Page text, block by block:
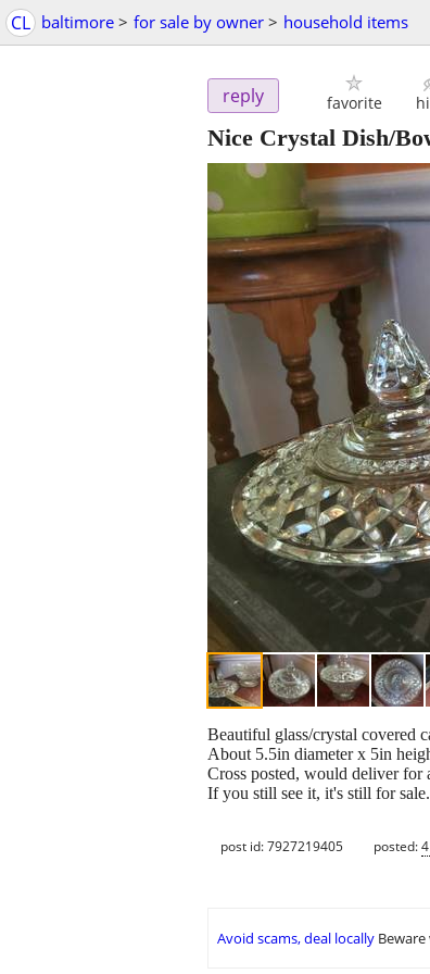
CL baltimore > for sale by owner > household items
reply favorite
Nice Crystal Dish/
Beautiful glass/crystal covered
About 5.5in diameter x 5in
Cross posted, would deliver for
If you still see it, it's still for sale.
post id: 7927219405 posted:
Avoid scams, deal locally